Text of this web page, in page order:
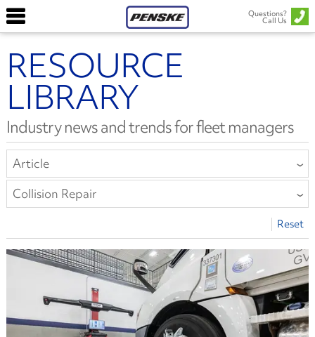
Questions?
Call Us
RESOURCE
LIBRARY
Industry news and trends for fleet managers
Article
All Types
Article
Safety Bulletin
Collision Repair
Compliance
Driver Well-Being
Equipment
Finance
Fleet Leasing
Fuel
Reset